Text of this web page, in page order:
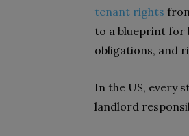
tenant rights
to a blueprint for
obligations, and
In the US, every
landlord